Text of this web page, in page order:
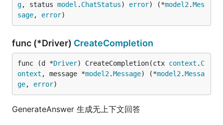
g, status model . ChatStatus) error) (*model2.Mes
sage, error)
func (*Driver) CreateCompletion
func (d *Driver) CreateCompletion(ctx context . C
ontext , message *model2.Message) (*model2.Messa
ge, error)
GenerateAnswer 生成无上下文回答